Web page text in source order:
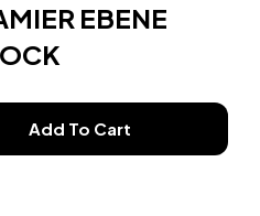
EBENE
Add To Cart